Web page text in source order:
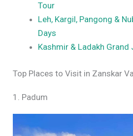
Tour
Leh, Kargil, Pangong &
Days
Kashmir & Ladakh
Top Places to Visit in Zanskar
1. Padum